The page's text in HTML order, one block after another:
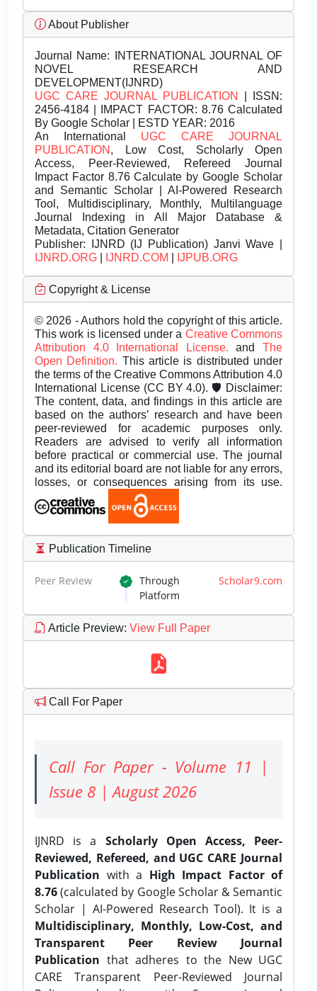
About Publisher
Journal Name: INTERNATIONAL JOURNAL OF
NOVEL RESEARCH AND
DEVELOPMENT(IJNRD)
UGC CARE JOURNAL PUBLICATION
| ISSN:
2456-4184 | IMPACT FACTOR: 8.76 Calculated
By Google Scholar | ESTD YEAR: 2016
An International UGC CARE JOURNAL
PUBLICATION , Low Cost, Scholarly Open
Access, Peer-Reviewed, Refereed Journal
Impact Factor 8.76 Calculate by Google Scholar
and Semantic Scholar | AI-Powered Research
Tool, Multidisciplinary, Monthly, Multilanguage
Journal Indexing in All Major Database &
Metadata, Citation Generator
Publisher: IJNRD (IJ Publication) Janvi Wave |
IJNRD.ORG
IJNRD.COM IJPUB.ORG
Copyright & License
© 2026 - Authors hold the copyright of this article.
This work is licensed under a Creative Commons
Attribution 4.0 International License.andThe
Open Definition. This article is distributed under
the terms of the Creative Commons Attribution 4.0
International License (CC BY 4.0). 🛡️ Disclaimer:
The content, data, and findings in this article are
based on the authors’ research and have been
peer-reviewed for academic purposes only.
Readers are advised to verify all information
before practical or commercial use. The journal
and its editorial board are not liable for any errors,
losses, or consequences arising from its use.
Publication Timeline
Peer Review Through Scholar9.com
Platform
Article Preview: View Full Paper
Call For Paper
Call For Paper - Volume 11 |
Issue 8 | August 2026
IJNRD is a Scholarly Open Access, Peer-
Reviewed, Refereed, and UGC CARE Journal
Publication with a High Impact Factor of
8.76(calculated by Google Scholar & Semantic
Scholar | AI-Powered Research Tool). It is a
Multidisciplinary, Monthly, Low-Cost, and
Transparent Peer Review Journal
Publication that adheres to the New UGC
CARE Transparent Peer-Reviewed Journal